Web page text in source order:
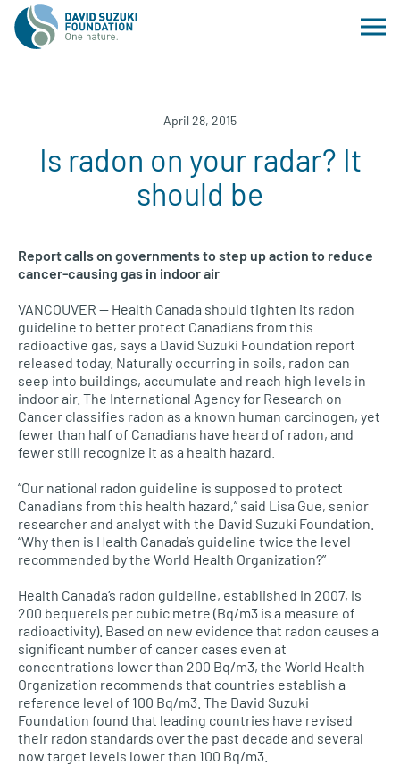
April 28, 2015
Is radon on your radar? It
should be
Report calls on governments to step up action to reduce
cancer-causing gas in indoor air
VANCOUVER — Health Canada should tighten its radon
guideline to better protect Canadians from this
radioactive gas, says a David Suzuki Foundation report
released today. Naturally occurring in soils, radon can
seep into buildings, accumulate and reach high levels in
indoor air. The International Agency for Research on
Cancer classifies radon as a known human carcinogen, yet
fewer than half of Canadians have heard of radon, and
fewer still recognize it as a health hazard.
“Our national radon guideline is supposed to protect
Canadians from this health hazard,” said Lisa Gue, senior
researcher and analyst with the David Suzuki Foundation.
“Why then is Health Canada’s guideline twice the level
recommended by the World Health Organization?”
Health Canada’s radon guideline, established in 2007, is
200 bequerels per cubic metre (Bq/m3 is a measure of
radioactivity). Based on new evidence that radon causes a
significant number of cancer cases even at
concentrations lower than 200 Bq/m3, the World Health
Organization recommends that countries establish a
reference level of 100 Bq/m3. The David Suzuki
Foundation found that leading countries have revised
their radon standards over the past decade and several
now target levels lower than 100 Bq/m3.